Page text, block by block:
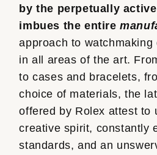
by the perpetually
imbues the entire
approach to watchmaking
in all areas of the art.
to cases and bracelets,
choice of materials, the
offered by Rolex attest to
creative spirit, constantly
standards, and an